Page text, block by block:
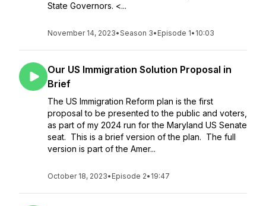
State Governors. <...
November 14, 2023•Season 3• Episode 1• 10:03
Our US Immigration Solution Proposal in
Brief
The US Immigration Reform plan is the first
proposal to be presented to the public and voters,
as part of my 2024 run for the Maryland US Senate
seat. This is a brief version of the plan. The full
version is part of the Amer...
October 18, 2023• Episode 2• 19:47